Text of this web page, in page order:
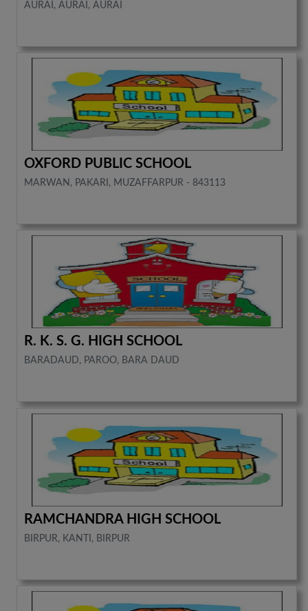
AURAI, AURAI, AURAI
OXFORD PUBLIC SCHOOL
MARWAN, PAKARI, MUZAFFARPUR - 843113
R. K. S. G. HIGH SCHOOL
BARADAUD, PAROO, BARA DAUD
RAMCHANDRA HIGH SCHOOL
BIRPUR, KANTI, BIRPUR